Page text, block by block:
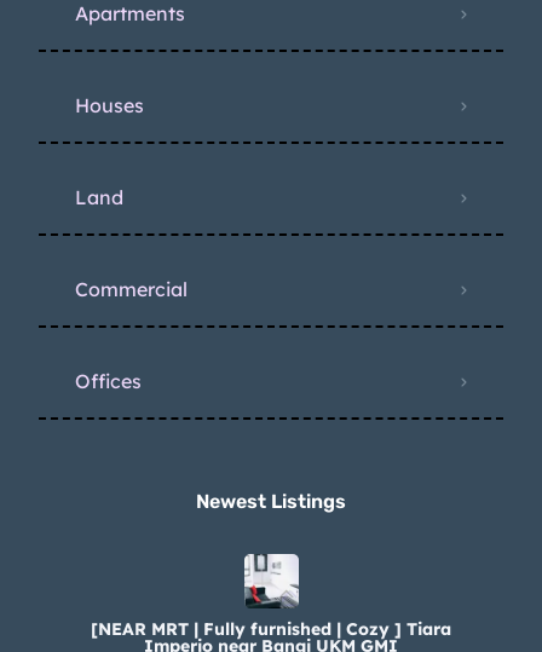
Apartments
Houses
Land
Commercial
Offices
Newest Listings​
[NEAR MRT | Fully furnished | Cozy ] Tiara
Imperio near Bangi UKM GMI